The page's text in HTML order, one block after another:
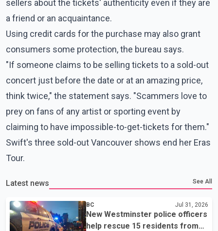
sellers about the tickets' authenticity even if they are
a friend or an acquaintance.
Using credit cards for the purchase may also grant
consumers some protection, the bureau says.
"If someone claims to be selling tickets to a sold-out
concert just before the date or at an amazing price,
think twice," the statement says. "Scammers love to
prey on fans of any artist or sporting event by
claiming to have impossible-to-get-tickets for them."
Swift's three sold-out Vancouver shows end her Eras
Tour.
Latest news See All
BC Jul 31, 2026
New Westminster police officers
help rescue 15 residents from